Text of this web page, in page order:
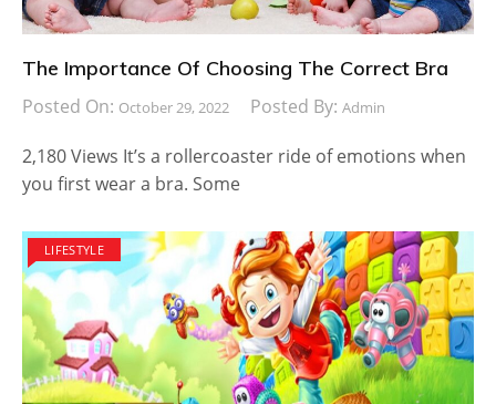
The Importance Of Choosing The Correct Bra
Posted On: October 29, 2022 Posted By: Admin
2,180 Views It’s a rollercoaster ride of emotions when
you first wear a bra. Some
LIFESTYLE